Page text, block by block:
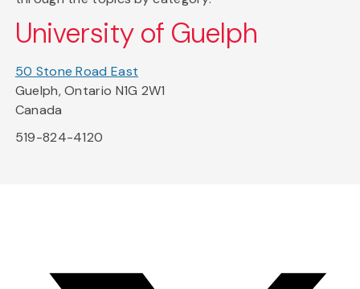
University of Guelph
50 Stone Road East
Guelph, Ontario N1G 2W1
Canada
519-824-4120